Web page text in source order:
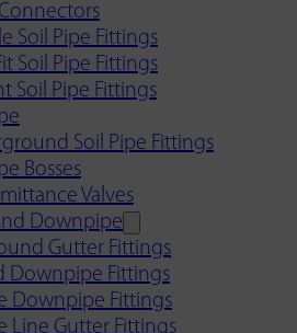
Soil Pipe Fittings
Soil Pipe Fittings
Soil Pipe Fittings
Soil Pipe Fittings
Bosses
Valves
Downpipe
Gutter Fittings
Downpipe Fittings
Downpipe Fittings
Line Gutter Fittings